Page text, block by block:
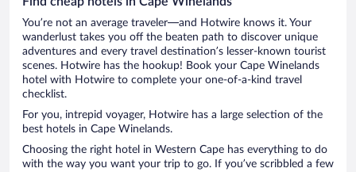
You’re not an average traveler—and Hotwire knows it. Your
wanderlust takes you off the beaten path to discover unique
adventures and every travel destination’s lesser-known tourist
scenes. Hotwire has the hookup! Book your Cape Winelands
hotel with Hotwire to complete your one-of-a-kind travel
checklist.
For you, intrepid voyager, Hotwire has a large selection of the
best hotels in Cape Winelands.
Choosing the right hotel in Western Cape has everything to do
with the way you want your trip to go. If you’ve scribbled a few